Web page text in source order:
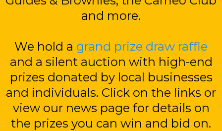
and more.
We hold a grand prize draw raffle
and a silent auction with high-end
prizes donated by local businesses
and individuals. Click on the links or
view our news page for details on
the prizes you can win and bid on.